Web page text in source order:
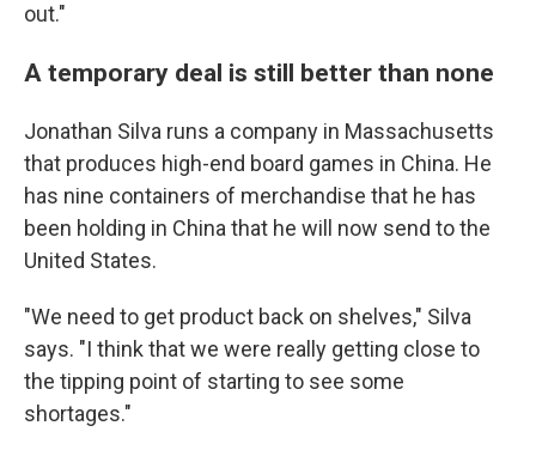
out."
A temporary deal is still better than none
Jonathan Silva runs a company in Massachusetts
that produces high-end board games in China. He
has nine containers of merchandise that he has
been holding in China that he will now send to the
United States.
"We need to get product back on shelves," Silva
says. "I think that we were really getting close to
the tipping point of starting to see some
shortages."